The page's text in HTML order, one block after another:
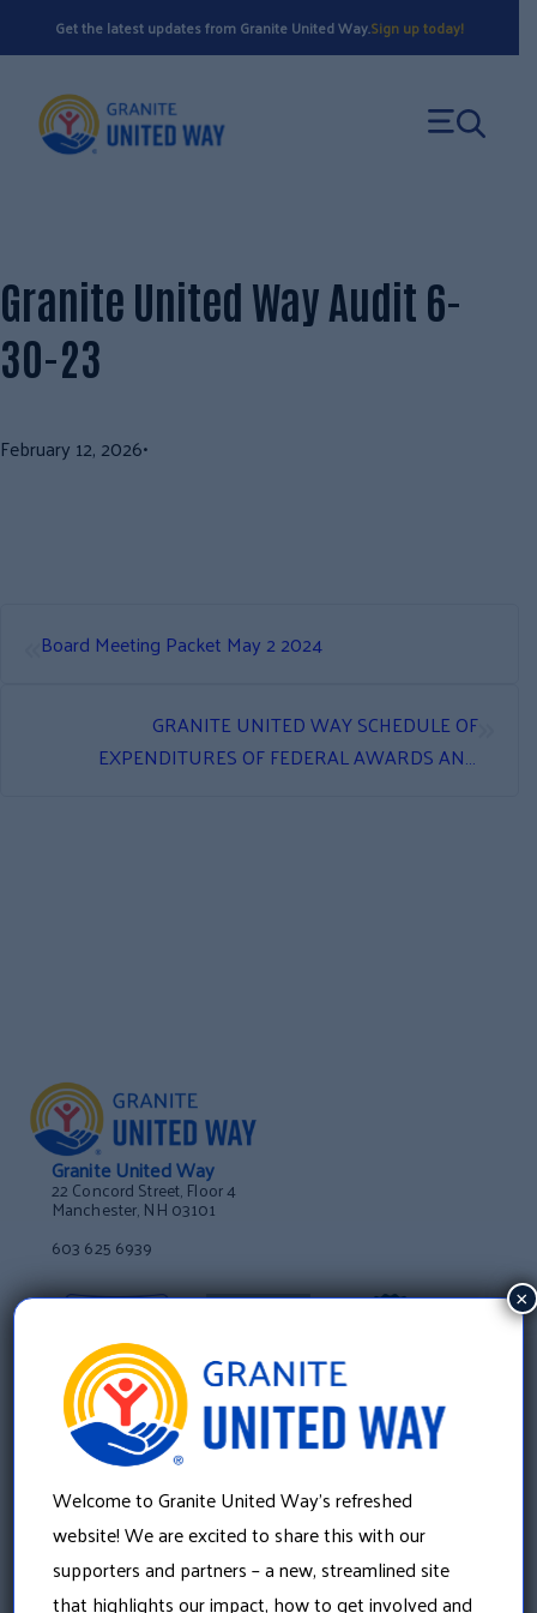
to
Get the latest updates from Granite United Way.Sign up today!
Granite United Way Audit 6-
30-23
February 12, 2026•
Board Meeting Packet May 2 2024
GRANITE UNITED WAY SCHEDULE OF
EXPENDITURES OF FEDERAL AWARDS AND
Granite United Way
22 Concord Street, Floor 4
Manchester, NH 03101
603 625 6939
Welcome to Granite United Way’s refreshed
website! We are excited to share this with our
supporters and partners – a new, streamlined site
that highlights our impact, how to get involved and
×